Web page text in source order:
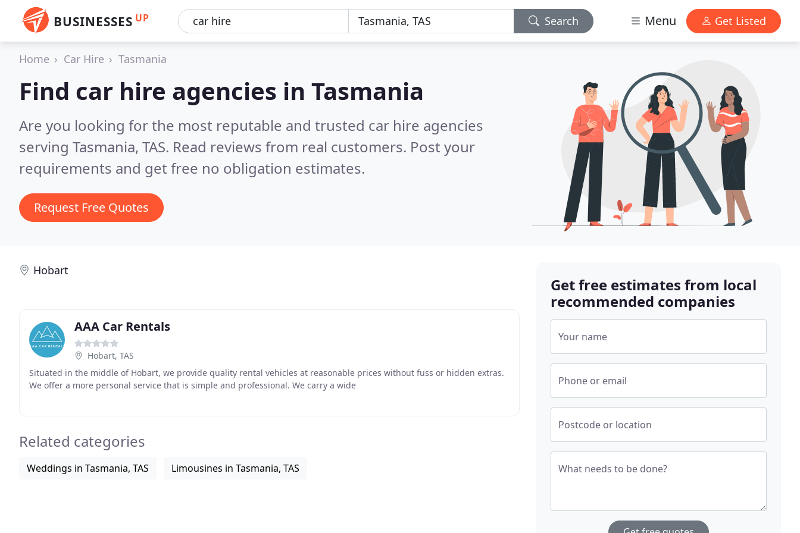
BUSINESSES UP Search Menu Get Listed
Home Car Hire Tasmania
Find car hire agencies in Tasmania
Are you looking for the most reputable and trusted car hire agencies
serving Tasmania, TAS. Read reviews from real customers. Post your
requirements and get free no obligation estimates.
Request Free Quotes
Hobart
AAA Car Rentals
Hobart, TAS
Situated in the middle of Hobart, we provide quality rental vehicles at reasonable prices without fuss or hidden extras.
We offer a more personal service that is simple and professional. We carry a wide
Related categories
Weddings in Tasmania, TAS Limousines in Tasmania, TAS
Get free estimates from local
recommended companies
Your name
Phone or email
Postcode or location
What needs to be done?